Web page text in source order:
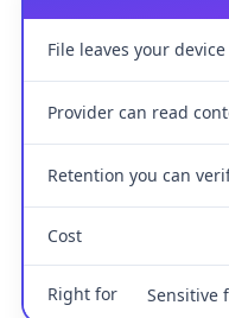
File leaves your device
Provider can read
Retention you can
Cost
Right for Sensitive